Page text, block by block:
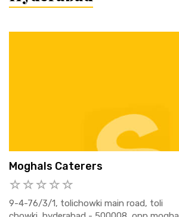
Moghals Caterers
9-4-76/3/1, tolichowki main road, toli